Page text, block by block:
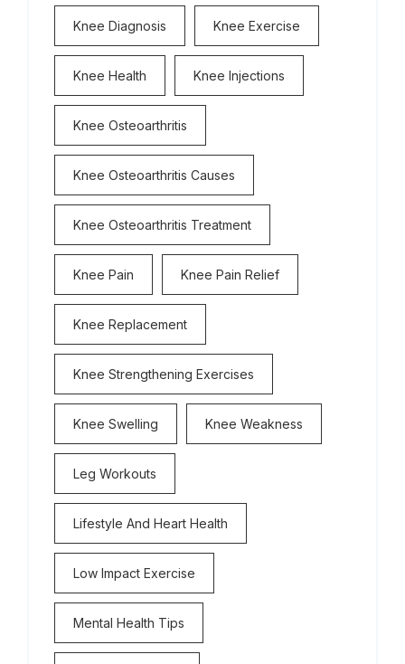
Knee Diagnosis Knee Exercise
Knee Health Knee Injections
Knee Osteoarthritis
Knee Osteoarthritis Causes
Knee Osteoarthritis Treatment
Knee Pain Knee Pain Relief
Knee Replacement
Knee Strengthening Exercises
Knee Swelling Knee Weakness
Leg Workouts
Lifestyle And Heart Health
Low Impact Exercise
Mental Health Tips